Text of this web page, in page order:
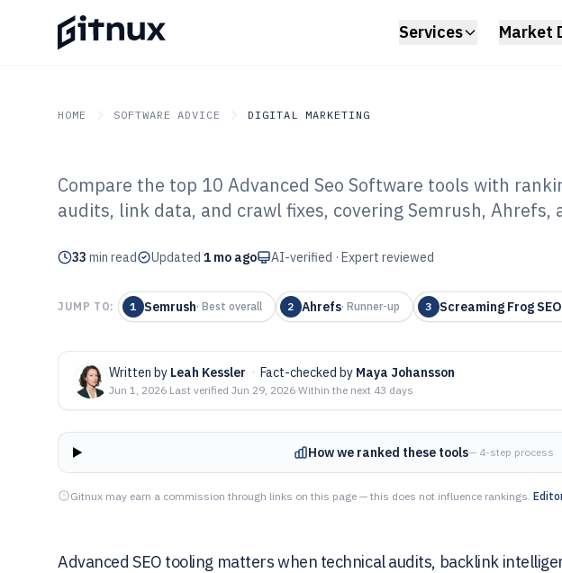
Services Market
HOME SOFTWARE ADVICE DIGITAL MARKETING
GITNUX SOFTWARE ADVICE Digital Marketing
Top 10 Best Advanced
Software of 2026
Compare the top 10 Advanced Seo Software tools with
audits, link data, and crawl fixes, covering Semrush, Ahrefs,
33 min read Updated 1 mo ago AI-verified · Expert reviewed
JUMP TO: 1 Semrush· Best overall 2 Ahrefs· Runner-up 3 Screaming Frog
Written by Leah Kessler · Fact-checked by Maya Johansson
Jun 1, 2026·Last verified Jun 29, 2026·Within the next 43 days
How we ranked these tools— 4-step process
Gitnux may earn a commission through links on this page — this does not influence rankings.
Advanced SEO tooling matters when technical audits, backlink